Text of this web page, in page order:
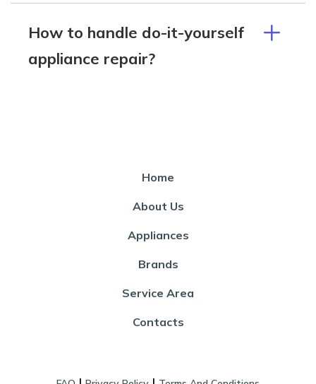
How to handle do-it-yourself
appliance repair?
Home
About Us
Appliances
Brands
Service Area
Contacts